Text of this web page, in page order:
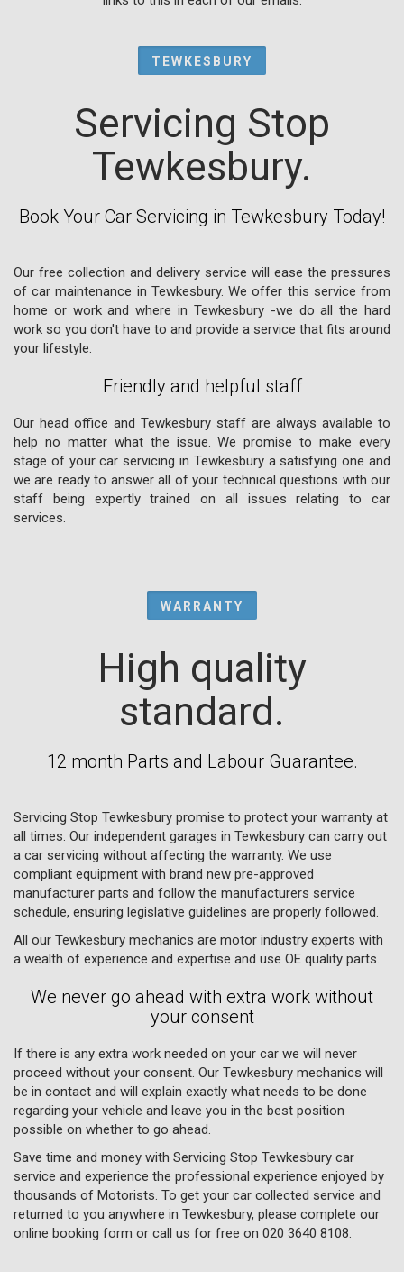
TEWKESBURY
Servicing Stop
Tewkesbury.
Book Your Car Servicing in Tewkesbury Today!
Our free collection and delivery service will ease the pressures
of car maintenance in Tewkesbury. We offer this service from
home or work and where in Tewkesbury -we do all the hard
work so you don't have to and provide a service that fits around
your lifestyle.
Friendly and helpful staff
Our head office and Tewkesbury staff are always available to
help no matter what the issue. We promise to make every
stage of your car servicing in Tewkesbury a satisfying one and
we are ready to answer all of your technical questions with our
staff being expertly trained on all issues relating to car
services.
WARRANTY
High quality
standard.
12 month Parts and Labour Guarantee.
Servicing Stop Tewkesbury promise to protect your warranty at
all times. Our independent garages in Tewkesbury can carry out
a car servicing without affecting the warranty. We use
compliant equipment with brand new pre-approved
manufacturer parts and follow the manufacturers service
schedule, ensuring legislative guidelines are properly followed.
All our Tewkesbury mechanics are motor industry experts with
a wealth of experience and expertise and use OE quality parts.
We never go ahead with extra work without
your consent
If there is any extra work needed on your car we will never
proceed without your consent. Our Tewkesbury mechanics will
be in contact and will explain exactly what needs to be done
regarding your vehicle and leave you in the best position
possible on whether to go ahead.
Save time and money with Servicing Stop Tewkesbury car
service and experience the professional experience enjoyed by
thousands of Motorists. To get your car collected service and
returned to you anywhere in Tewkesbury, please complete our
online booking form or call us for free on 020 3640 8108